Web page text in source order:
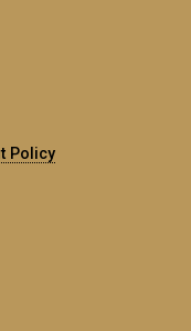
Policy